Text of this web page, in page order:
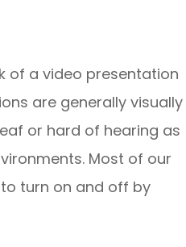
of a video presentation
are generally visually
or hard of hearing as
Most of our
turn on and off by